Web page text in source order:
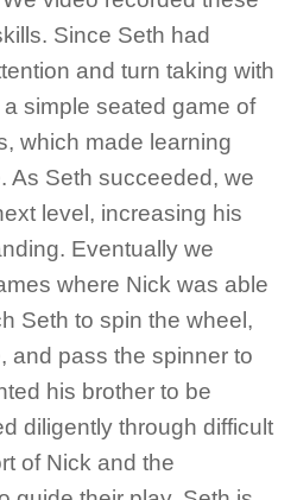
Since Seth had
and turn taking with
simple seated game of
which made learning
As Seth succeeded, we
level, increasing his
Eventually we
where Nick was able
Seth to spin the wheel,
and pass the spinner to
his brother to be
diligently through difficult
of Nick and the